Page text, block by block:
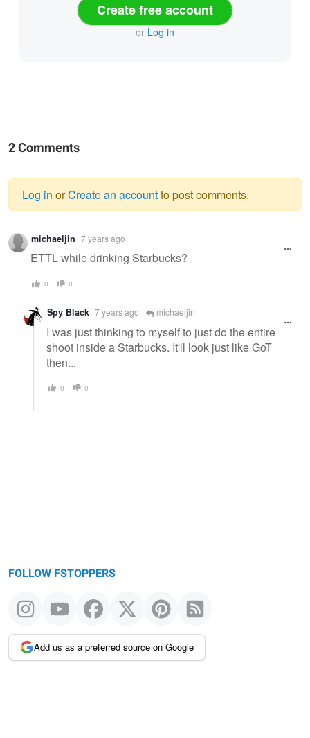
Create free account
or Log in
2 Comments
Warning
message
Log in orCreate an accountto post comments.
michaeljin 7 years ago
ETTL while drinking Starbucks?
0 0
Spy Black 7 years ago michaeljin
I was just thinking to myself to just do the entire
shoot inside a Starbucks. It'll look just like GoT
then...
0 0
FOLLOW FSTOPPERS
Add us as a preferred source on Google